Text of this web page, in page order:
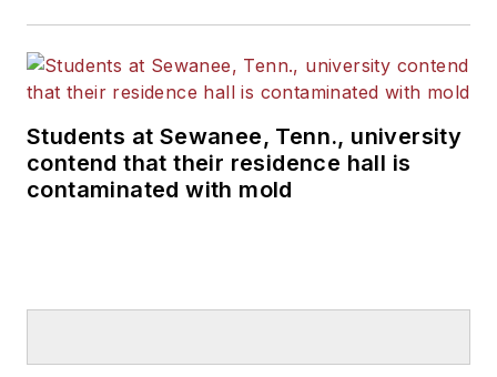
Students at Sewanee, Tenn., university
contend that their residence hall is
contaminated with mold